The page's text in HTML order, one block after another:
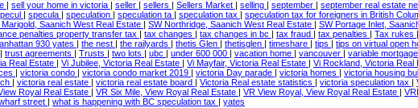
| sell your home in victoria | seller | sellers | Sellers Market | selling | september | september real estate
| specula | speculation | speculation ta | speculation tax | speculation tax for foreigners in British
Marigold, Saanich West Real Estate | SW Northridge, Saanich West Real Estate | SW Portage Inlet,
penalties property transfer tax | tax changes | tax changes in bc | tax fraud | tax penalties | Tax rukes |
930 yates | the nest | the railyards | thetis Glen | thetisglen | timeshare | tips | tips on virtual open
| trust agreements | Trusts | two lots | ubc | under 600 000 | vacation home | vancouver | variable mortgage
Real Estate | Vi Jubilee, Victoria Real Estate | Vi Mayfair, Victoria Real Estate | Vi Rockland, Victoria Real
| victoria condo | victoria condo market 2019 | victoria Day parade | victoria homes | victoria housing
| victoria real estate | victoria real estate board | Victoria Real estate statistics | victoria speculation tax |
Royal Real Estate | VR Six Mile, View Royal Real Estate | VR View Royal, View Royal Real Estate |
street | what is happening with BC speculation tax | yates